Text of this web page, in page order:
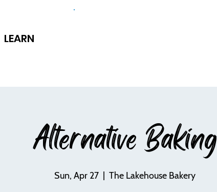
LEARN
Alternative Baking
Sun, Apr 27 The Lakehouse Bakery